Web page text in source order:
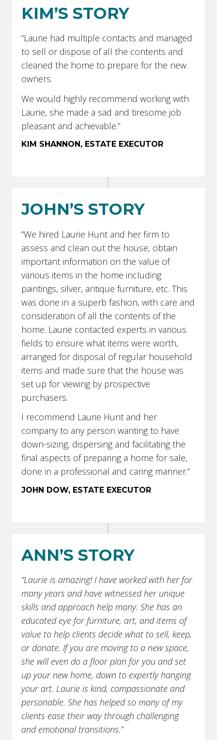
KIM’S STORY
“Laurie had multiple contacts and managed
to sell or dispose of all the contents and
cleaned the home to prepare for the new
owners.
We would highly recommend working with
Laurie, she made a sad and tiresome job
pleasant and achievable.”
KIM SHANNON, ESTATE EXECUTOR
JOHN’S STORY
“We hired Laurie Hunt and her firm to
assess and clean out the house, obtain
important information on the value of
various items in the home including
paintings, silver, antique furniture, etc. This
was done in a superb fashion, with care and
consideration of all the contents of the
home. Laurie contacted experts in various
fields to ensure what items were worth,
arranged for disposal of regular household
items and made sure that the house was
set up for viewing by prospective
purchasers.
I recommend Laurie Hunt and her
company to any person wanting to have
down-sizing, dispersing and facilitating the
final aspects of preparing a home for sale,
done in a professional and caring manner.”
JOHN DOW, ESTATE EXECUTOR
ANN’S STORY
“Laurie is amazing! I have worked with her for
many years and have witnessed her unique
skills and approach help many. She has an
educated eye for furniture, art, and items of
value to help clients decide what to sell, keep,
or donate. If you are moving to a new space,
she will even do a floor plan for you and set
up your new home, down to expertly hanging
your art. Laurie is kind, compassionate and
personable. She has helped so many of my
clients ease their way through challenging
and emotional transitions.”